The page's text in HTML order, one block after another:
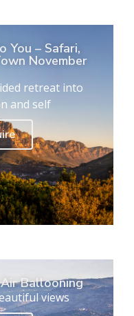
You – Safari,
November
retreat into
and self
Ballooning
views